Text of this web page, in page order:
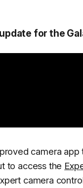
for the
camera
to access the
camera